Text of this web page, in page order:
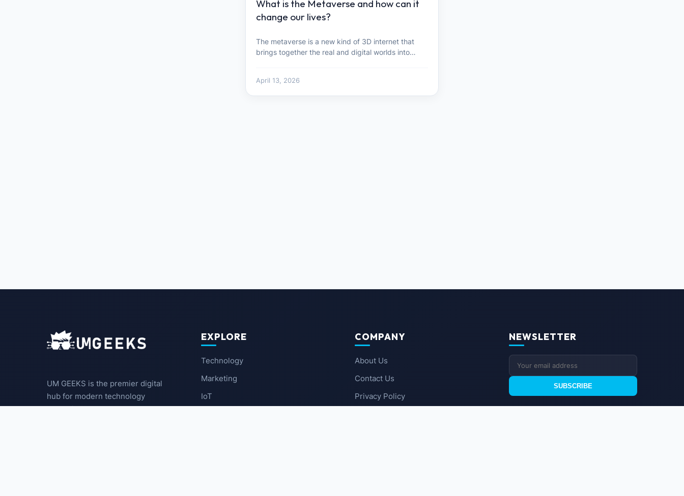
What is the Metaverse and how can it
change our lives?
The metaverse is a new kind of 3D internet that
brings together the real and digital worlds into…
April 13, 2026
UM GEEKS is the premier digital
hub for modern technology
enthusiasts. We break down
EXPLORE
Technology
Marketing
IoT
COMPANY
About Us
Contact Us
Privacy Policy
NEWSLETTER
SUBSCRIBE